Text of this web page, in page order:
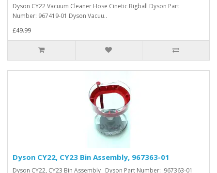
Dyson CY22 Vacuum Cleaner Hose Cinetic Bigball Dyson Part
Number: 967419-01 Dyson Vacuu..
£49.99
Dyson CY22, CY23 Bin Assembly, 967363-01
Dyson CY22, CY23 Bin Assembly Dyson Part Number: 967363-01